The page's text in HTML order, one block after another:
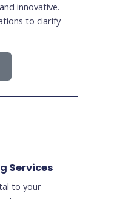
innovative.
to clarify
Services
to your